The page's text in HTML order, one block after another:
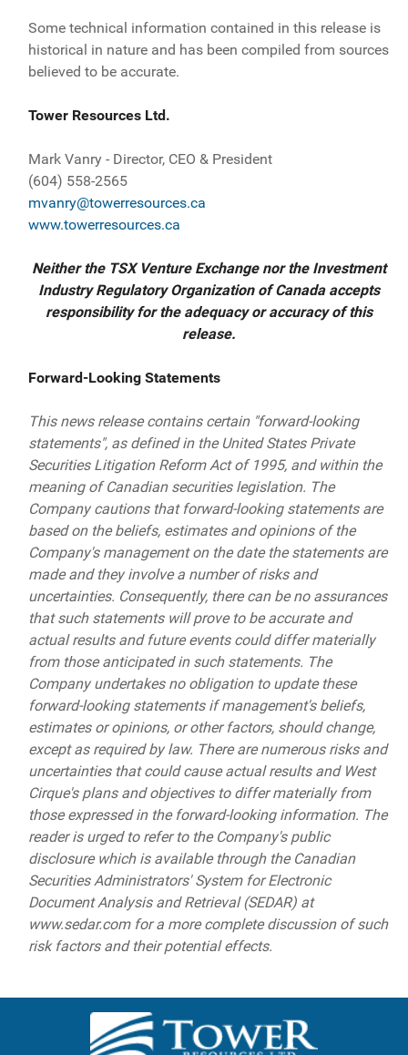
Some technical information contained in this release is
historical in nature and has been compiled from sources
believed to be accurate.
Tower Resources Ltd.
Mark Vanry - Director, CEO & President
(604) 558-2565
mvanry@towerresources.ca
www.towerresources.ca
Neither the TSX Venture Exchange nor the Investment
Industry Regulatory Organization of Canada accepts
responsibility for the adequacy or accuracy of this
release.
Forward-Looking Statements
This news release contains certain "forward-looking
statements", as defined in the United States Private
Securities Litigation Reform Act of 1995, and within the
meaning of Canadian securities legislation. The
Company cautions that forward-looking statements are
based on the beliefs, estimates and opinions of the
Company's management on the date the statements are
made and they involve a number of risks and
uncertainties. Consequently, there can be no assurances
that such statements will prove to be accurate and
actual results and future events could differ materially
from those anticipated in such statements. The
Company undertakes no obligation to update these
forward-looking statements if management's beliefs,
estimates or opinions, or other factors, should change,
except as required by law. There are numerous risks and
uncertainties that could cause actual results and West
Cirque's plans and objectives to differ materially from
those expressed in the forward-looking information. The
reader is urged to refer to the Company's public
disclosure which is available through the Canadian
Securities Administrators' System for Electronic
Document Analysis and Retrieval (SEDAR) at
www.sedar.com for a more complete discussion of such
risk factors and their potential effects.